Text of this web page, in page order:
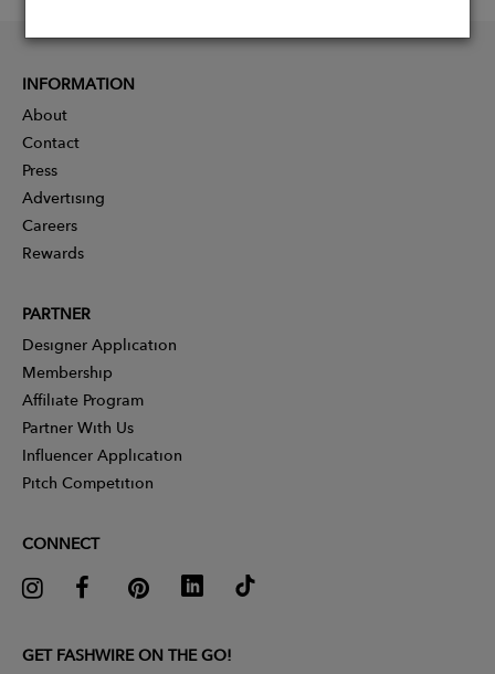
INFORMATION
About
Contact
Press
Advertising
Careers
Rewards
PARTNER
Designer Application
Membership
Affiliate Program
Partner With Us
Influencer Application
Pitch Competition
CONNECT
GET FASHWIRE ON THE GO!